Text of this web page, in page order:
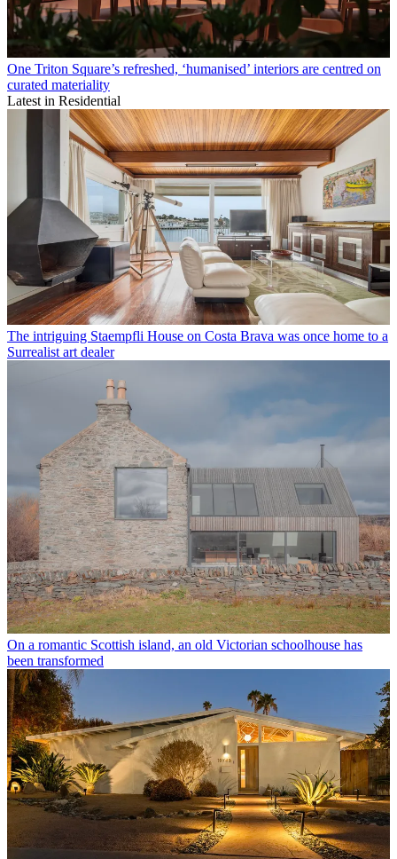
One Triton Square’s refreshed, ‘humanised’ interiors are centred on
curated materiality
Latest in Residential
The intriguing Staempfli House on Costa Brava was once home to a
Surrealist art dealer
On a romantic Scottish island, an old Victorian schoolhouse has
been transformed